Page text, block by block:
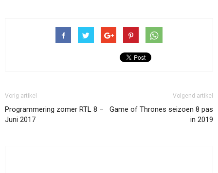
Vorig artikel
Programmering zomer RTL 8 –
Juni 2017
Volgend artikel
Game of Thrones seizoen 8 pas
in 2019